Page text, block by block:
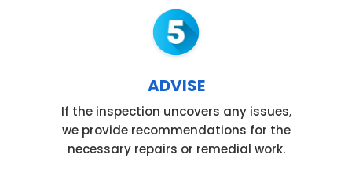
ADVISE
If the inspection uncovers any issues,
we provide recommendations for the
necessary repairs or remedial work.